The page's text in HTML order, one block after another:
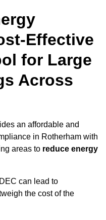
Effective
for Large
Across
an affordable and
in Rotherham with
areas to reduce energy
can lead to
the cost of the